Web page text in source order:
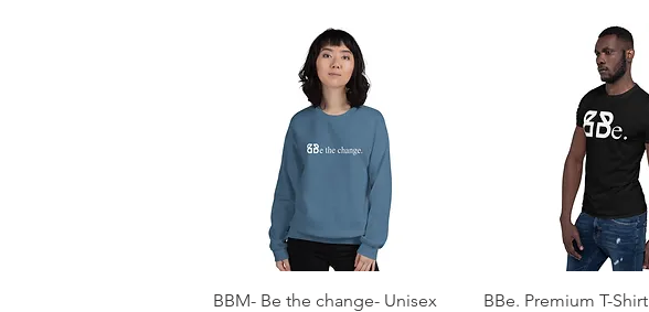
Quick View
BBM- Be the change- Unisex
Quick View
BBe. Premium T-Shirt